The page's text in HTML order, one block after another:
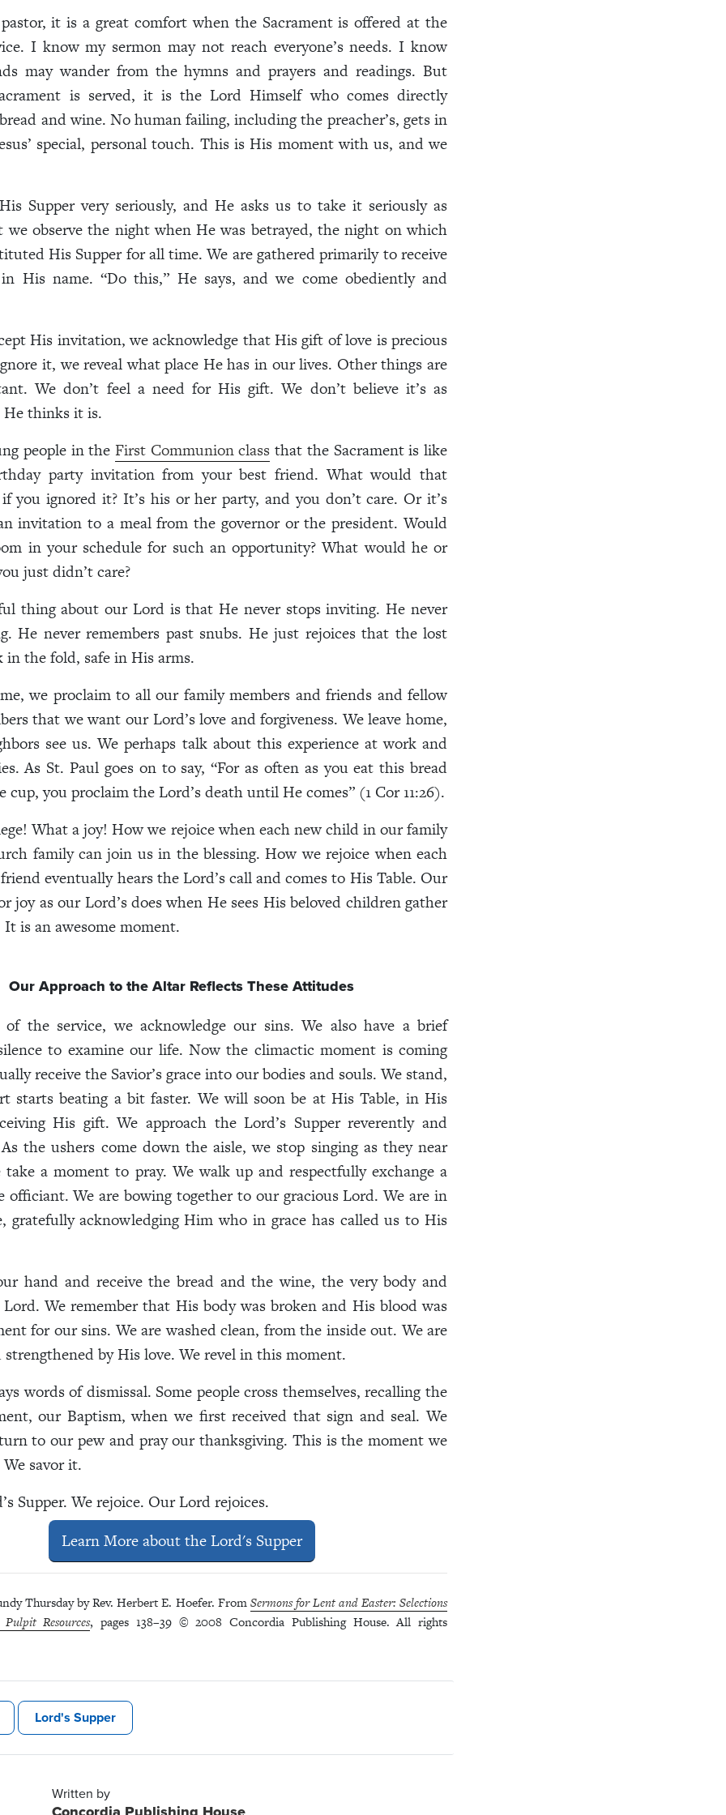
it is a great comfort when the Sacrament is offered at the
I know my sermon may not reach everyone’s needs. I know
may wander from the hymns and prayers and readings. But
is served, it is the Lord Himself who comes directly
and wine. No human failing, including the preacher’s, gets in
special, personal touch. This is His moment with us, and we
Supper very seriously, and He asks us to take it seriously as
we observe the night when He was betrayed, the night on which
His Supper for all time. We are gathered primarily to receive
His name. “Do this,” He says, and we come obediently and
His invitation, we acknowledge that His gift of love is precious
it, we reveal what place He has in our lives. Other things are
We don’t feel a need for His gift. We don’t believe it’s as
thinks it is.
people in the First Communion class that the Sacrament is like
party invitation from your best friend. What would that
you ignored it? It’s his or her party, and you don’t care. Or it’s
invitation to a meal from the governor or the president. Would
in your schedule for such an opportunity? What would he or
just didn’t care?
thing about our Lord is that He never stops inviting. He never
He never remembers past snubs. He just rejoices that the lost
in the fold, safe in His arms.
we proclaim to all our family members and friends and fellow
that we want our Lord’s love and forgiveness. We leave home,
see us. We perhaps talk about this experience at work and
As St. Paul goes on to say, “For as often as you eat this bread
you proclaim the Lord’s death until He comes” (1 Cor 11:26).
What a joy! How we rejoice when each new child in our family
family can join us in the blessing. How we rejoice when each
eventually hears the Lord’s call and comes to His Table. Our
joy as our Lord’s does when He sees His beloved children gather
is an awesome moment.
Our Approach to the Altar Reflects These Attitudes
the service, we acknowledge our sins. We also have a brief
to examine our life. Now the climactic moment is coming
receive the Savior’s grace into our bodies and souls. We stand,
starts beating a bit faster. We will soon be at His Table, in His
His gift. We approach the Lord’s Supper reverently and
the ushers come down the aisle, we stop singing as they near
take a moment to pray. We walk up and respectfully exchange a
We are bowing together to our gracious Lord. We are in
gratefully acknowledging Him who in grace has called us to His
hand and receive the bread and the wine, the very body and
We remember that His body was broken and His blood was
for our sins. We are washed clean, from the inside out. We are
strengthened by His love. We revel in this moment.
words of dismissal. Some people cross themselves, recalling the
our Baptism, when we first received that sign and seal. We
to our pew and pray our thanksgiving. This is the moment we
savor it.
Supper. We rejoice. Our Lord rejoices.
Learn More about the Lord's Supper
Thursday by Rev. Herbert E. Hoefer. FromSermons for Lent and Easter: Selections
Resources, pages 138–39 © 2008 Concordia Publishing House. All rights
Lord's Supper
Written by